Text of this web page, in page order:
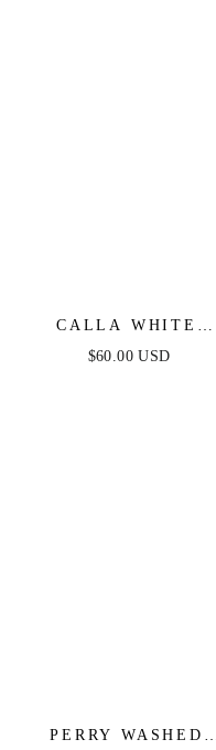
CALLA WHITE
DENIM MINI DRESS
$60.00 USD
PERRY WASHED